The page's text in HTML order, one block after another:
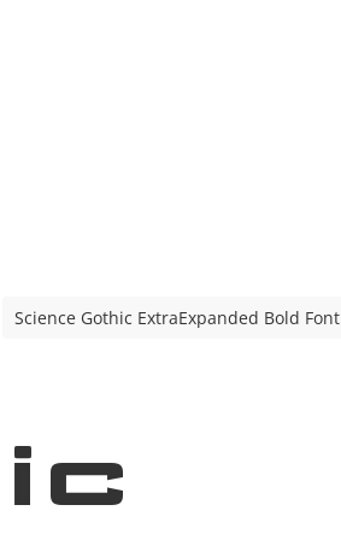
Science Gothic ExtraExpanded Bold Font